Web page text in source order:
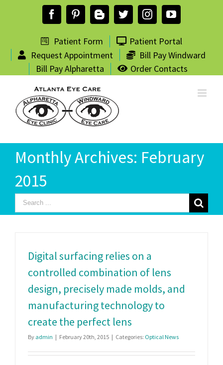
FacebookPinterestBloggerTwitterInstagramYouTube
Patient Form
Patient Portal
Request Appointment
Bill Pay Windward
Bill Pay Alpharetta
Order Contacts
Monthly Archives: February
2015
Search
for:
Digital surfacing relies on a
controlled combination of lens
design, precisely made molds, and
manufacturing technology to
create the perfect lens
By admin | February 20th, 2015 | Categories: Optical News